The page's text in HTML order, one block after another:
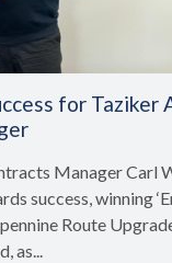
for Taziker
Manager Carl
success, winning
Route
as...